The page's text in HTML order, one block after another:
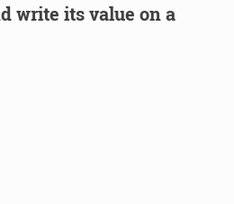
write its value on a